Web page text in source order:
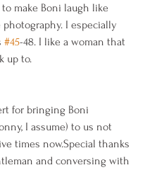
make Boni laugh like
I especially
#45-48. I like a woman that
up to.
for bringing Boni
I assume) to us not
times now.Special thanks
and conversing with